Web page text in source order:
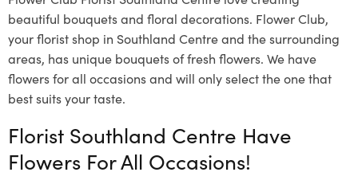
beautiful bouquets and floral decorations. Flower Club,
your florist shop in Southland Centre and the surrounding
areas, has unique bouquets of fresh flowers. We have
flowers for all occasions and will only select the one that
best suits your taste.
Florist Southland Centre Have
Flowers For All Occasions!